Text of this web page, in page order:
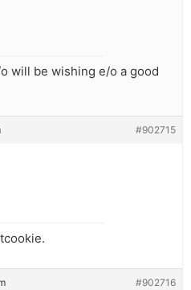
will be wishing e/o a good
#902715
#902716